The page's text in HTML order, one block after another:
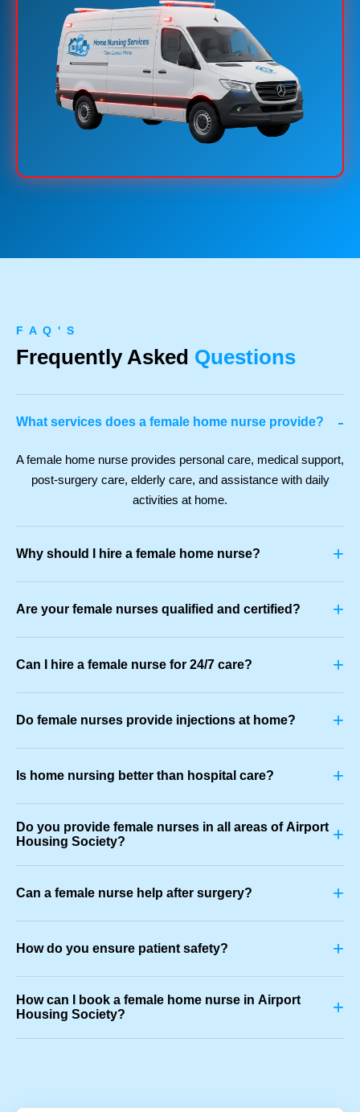
F A Q ' S
Frequently Asked Questions
What services does a female home nurse provide? -
A female home nurse provides personal care, medical support,
post-surgery care, elderly care, and assistance with daily
activities at home.
Why should I hire a female home nurse? +
Are your female nurses qualified and certified? +
Can I hire a female nurse for 24/7 care? +
Do female nurses provide injections at home? +
Is home nursing better than hospital care? +
Do you provide female nurses in all areas of Airport
Housing Society?
+
Can a female nurse help after surgery? +
How do you ensure patient safety? +
How can I book a female home nurse in Airport
Housing Society?
+